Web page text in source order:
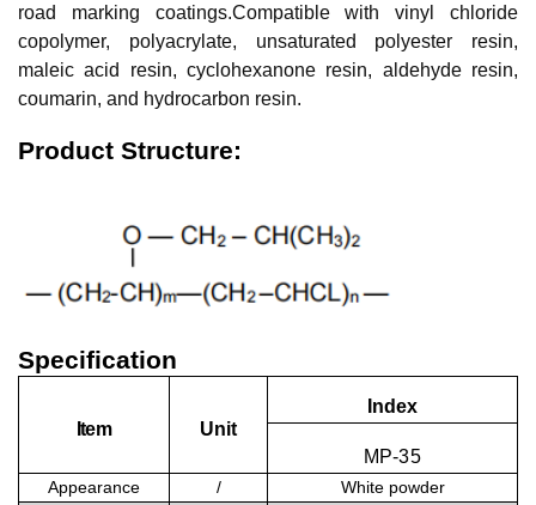
road marking coatings.Compatible with vinyl chloride
copolymer, polyacrylate, unsaturated polyester resin,
maleic acid resin, cyclohexanone resin, aldehyde resin,
coumarin, and hydrocarbon resin.
Product Structure:
Specification
Item Unit
Index
MP-35
Appearance /
White powder